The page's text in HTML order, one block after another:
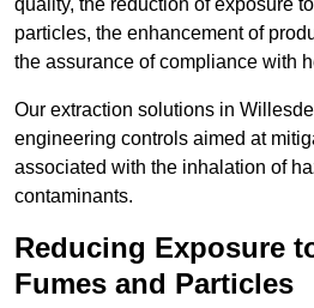
quality, the reduction of exposure
particles, the enhancement of
the assurance of compliance with
Our extraction solutions in
engineering controls aimed at
associated with the inhalation of
contaminants.
Reducing Exposure
Fumes and Particles